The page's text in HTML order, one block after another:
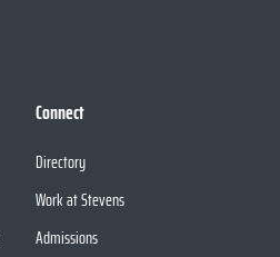
Connect
Directory
Work at Stevens
Admissions